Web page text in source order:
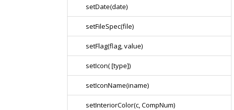
setDate(date)
setFileSpec(file)
setFlag(flag, value)
setIcon( [type])
setIconName(iname)
setInteriorColor(c, CompNum)